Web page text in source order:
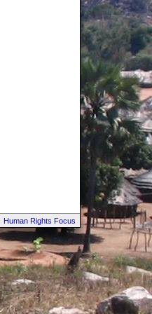
Human Rights Focus